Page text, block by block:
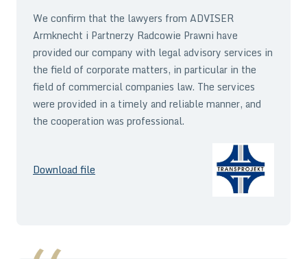
We confirm that the lawyers from ADVISER
Armknecht i Partnerzy Radcowie Prawni have
provided our company with legal advisory services in
the field of corporate matters, in particular in the
field of commercial companies law. The services
were provided in a timely and reliable manner, and
the cooperation was professional.
Download file